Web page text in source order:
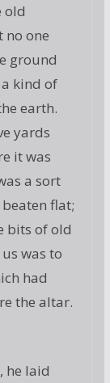
old
no one
ground
kind of
earth.
yards
it was
a sort
flat;
bits of old
was to
had
the altar.
he laid